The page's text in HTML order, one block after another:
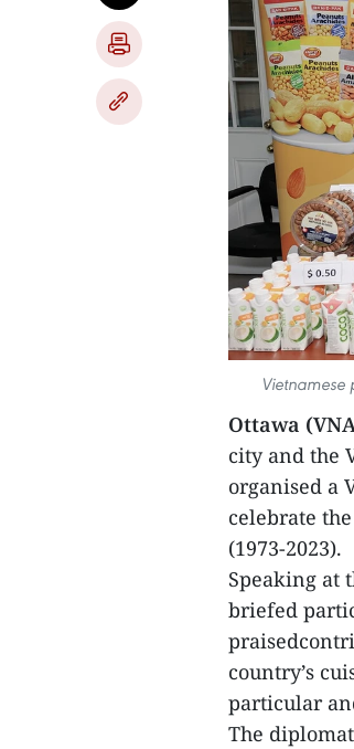
Vietnamese
Ottawa
city and the
organised a
celebrate
(1973-2023).
Speaking at
briefed
country’s
particular
The